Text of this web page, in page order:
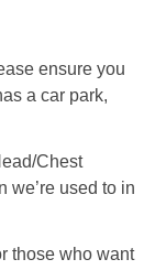
ensure you
a car park,
Chest
we’re used to in
those who want